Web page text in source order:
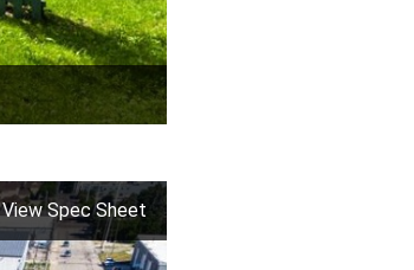
View Spec Sheet